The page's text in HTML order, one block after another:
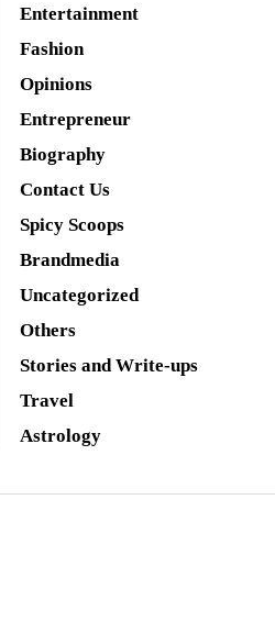
Entertainment
Fashion
Opinions
Entrepreneur
Biography
Contact Us
Spicy Scoops
Brandmedia
Uncategorized
Others
Stories and Write-ups
Travel
Astrology